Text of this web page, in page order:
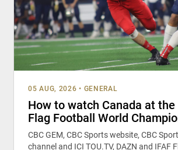
05 AUG, 2026 • GENERAL
How to watch Canada at the
Flag Football World
CBC GEM, CBC Sports website, CBC
channel and ICI TOU.TV, DAZN and IFAF